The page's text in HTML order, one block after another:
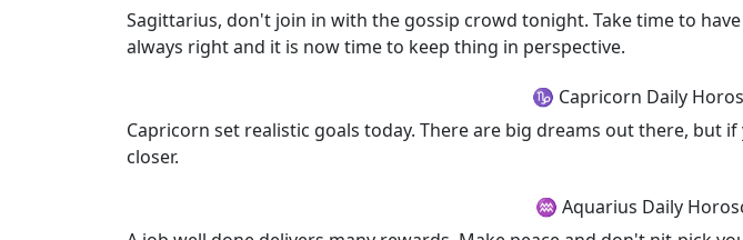
Sagittarius, don't join in with the gossip crowd tonight. Take time to
always right and it is now time to keep thing in perspective.
♑ Capricorn Daily
Capricorn set realistic goals today. There are big dreams out there,
closer.
♒ Aquarius Daily